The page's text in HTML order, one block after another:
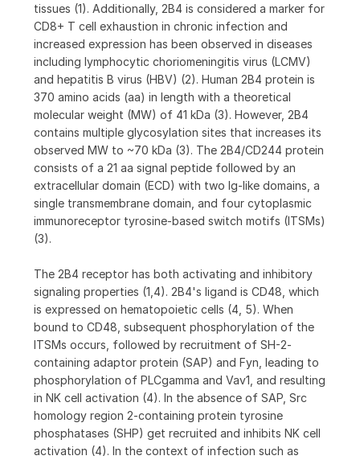
tissues (1). Additionally, 2B4 is considered a marker for
CD8+ T cell exhaustion in chronic infection and
increased expression has been observed in diseases
including lymphocytic choriomeningitis virus (LCMV)
and hepatitis B virus (HBV) (2). Human 2B4 protein is
370 amino acids (aa) in length with a theoretical
molecular weight (MW) of 41 kDa (3). However, 2B4
contains multiple glycosylation sites that increases its
observed MW to ~70 kDa (3). The 2B4/CD244 protein
consists of a 21 aa signal peptide followed by an
extracellular domain (ECD) with two Ig-like domains, a
single transmembrane domain, and four cytoplasmic
immunoreceptor tyrosine-based switch motifs (ITSMs)
(3).
The 2B4 receptor has both activating and inhibitory
signaling properties (1,4). 2B4's ligand is CD48, which
is expressed on hematopoietic cells (4, 5). When
bound to CD48, subsequent phosphorylation of the
ITSMs occurs, followed by recruitment of SH-2-
containing adaptor protein (SAP) and Fyn, leading to
phosphorylation of PLCgamma and Vav1, and resulting
in NK cell activation (4). In the absence of SAP, Src
homology region 2-containing protein tyrosine
phosphatases (SHP) get recruited and inhibits NK cell
activation (4). In the context of infection such as